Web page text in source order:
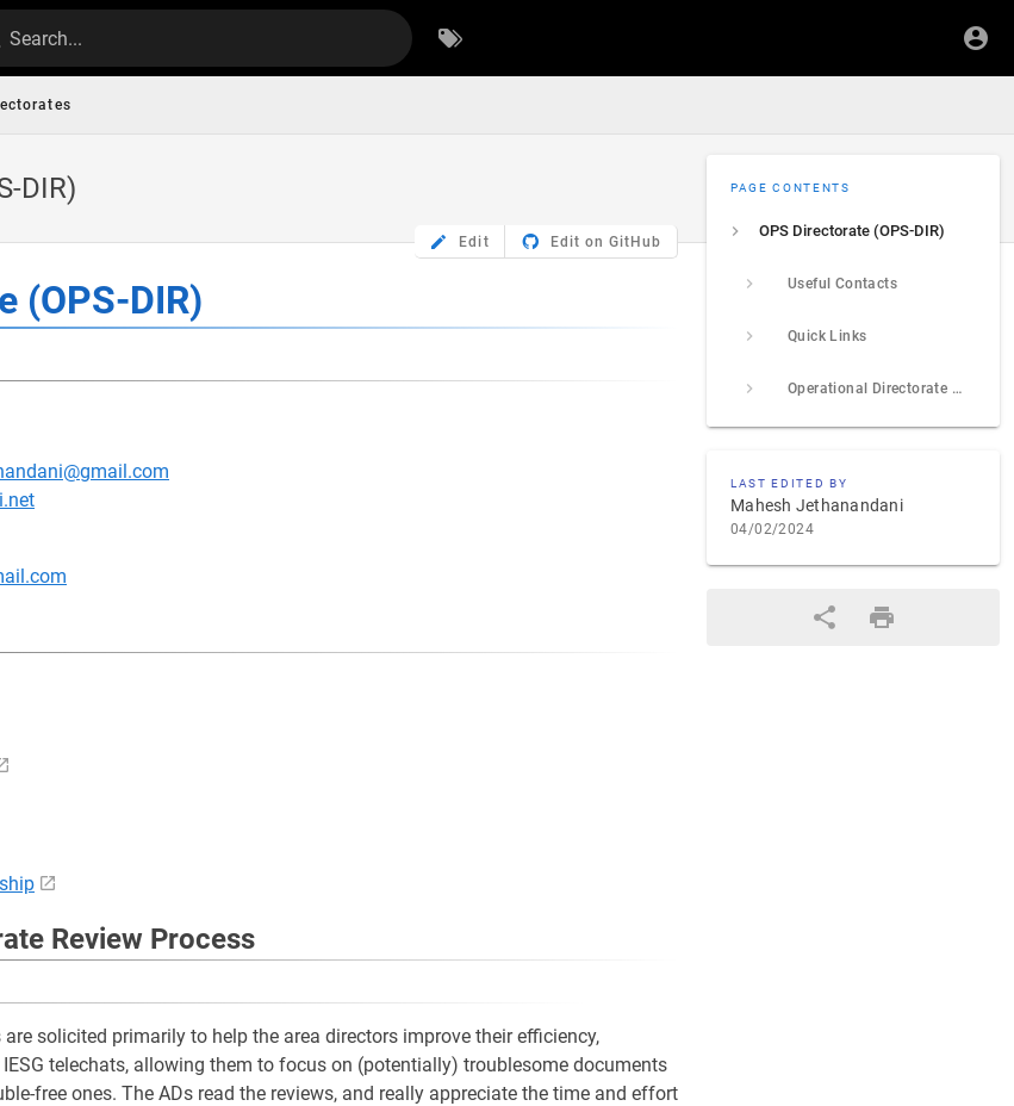
Search...
DIR)
Edit Edit on GitHub
PAGE CONTENTS
OPS Directorate (OPS-DIR)
Useful Contacts
Quick Links
Operational Directorate Review Process
LAST EDITED BY
Mahesh Jethanandani
04/02/2024
(OPS-DIR)
Review Process
solicited primarily to help the area directors improve their efficiency,
telechats, allowing them to focus on (potentially) troublesome documents
free ones. The ADs read the reviews, and really appreciate the time and effort